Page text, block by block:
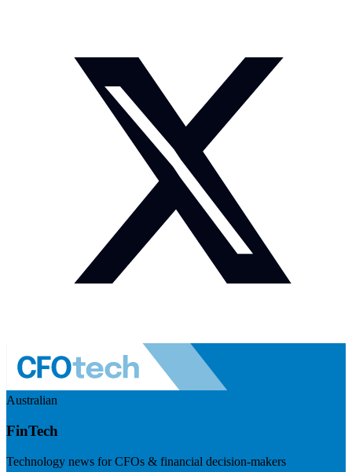
Australian
FinTech
Technology news for CFOs & financial decision-makers